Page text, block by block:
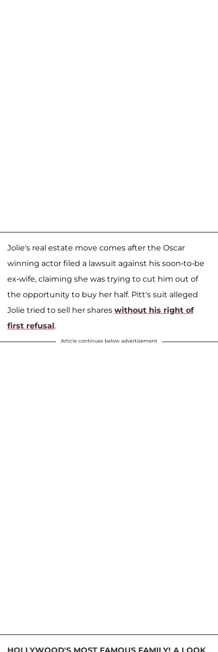
Jolie's real estate move comes after the Oscar
winning actor filed a lawsuit against his soon-to-be
ex-wife, claiming she was trying to cut him out of
the opportunity to buy her half. Pitt's suit alleged
Jolie tried to sell her shares without his right of
first refusal.
Article continues below advertisement
HOLLYWOOD'S MOST FAMOUS FAMILY! A LOOK